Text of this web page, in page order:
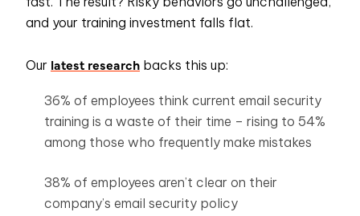
and your training investment falls flat.
Our latest research backs this up:
36% of employees think current email security
training is a waste of their time – rising to 54%
among those who frequently make mistakes
38% of employees aren’t clear on their
company’s email security policy